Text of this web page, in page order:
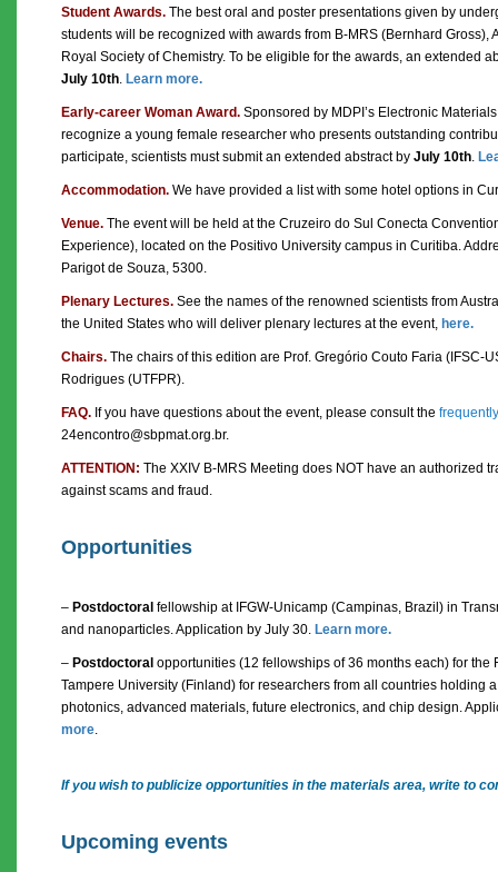
Student Awards. The best oral and poster presentations given by
students will be recognized with awards from B-MRS (Bernhard Gross),
Royal Society of Chemistry. To be eligible for the awards, an extended
July 10th. Learn more.
Early-career Woman Award. Sponsored by MDPI’s Electronic
recognize a young female researcher who presents outstanding
participate, scientists must submit an extended abstract by July 10th.
Accommodation. We have provided a list with some hotel options in
Venue. The event will be held at the Cruzeiro do Sul Conecta
Experience), located on the Positivo University campus in Curitiba.
Parigot de Souza, 5300.
Plenary Lectures. See the names of the renowned scientists from
the United States who will deliver plenary lectures at the event, here.
Chairs. The chairs of this edition are Prof. Gregório Couto Faria (IFSC-
Rodrigues (UTFPR).
FAQ. If you have questions about the event, please consult the
24encontro@sbpmat.org.br.
ATTENTION: The XXIV B-MRS Meeting does NOT have an authorized
against scams and fraud.
Opportunities
– Postdoctoral fellowship at IFGW-Unicamp (Campinas, Brazil) in
and nanoparticles. Application by July 30. Learn more.
– Postdoctoral opportunities (12 fellowships of 36 months each) for the
Tampere University (Finland) for researchers from all countries holding
photonics, advanced materials, future electronics, and chip design.
more.
If you wish to publicize opportunities in the materials area, write to
Upcoming events